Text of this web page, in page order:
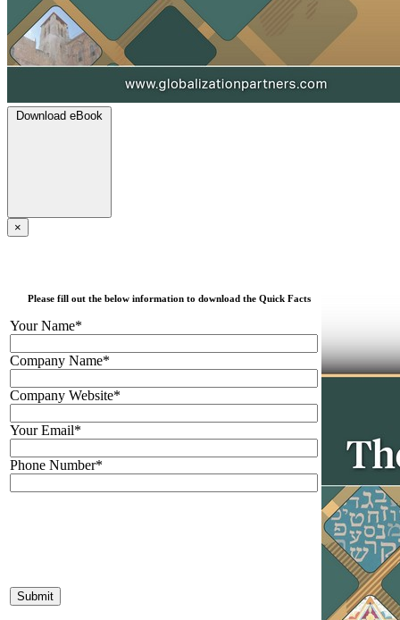
×
Please fill out the below information to download the Quick Facts
Your Name*
Company Name*
Company Website*
Your Email*
Phone Number*